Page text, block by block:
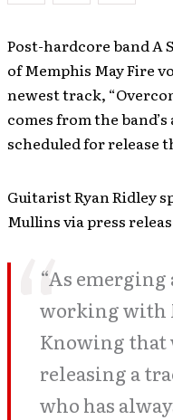
Post-hardcore band A
of Memphis May Fire
newest track,
comes from the
scheduled for release
Guitarist Ryan Ridley
Mullins via press
“As
working with
Knowing that
releasing a
who has